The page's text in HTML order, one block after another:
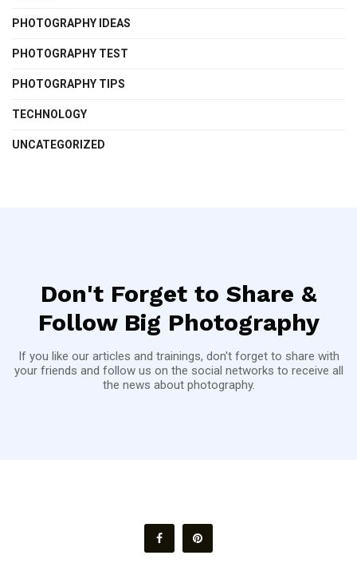
PHOTOGRAPHY IDEAS
PHOTOGRAPHY TEST
PHOTOGRAPHY TIPS
TECHNOLOGY
UNCATEGORIZED
Don't Forget to Share &
Follow Big Photography
If you like our articles and trainings, don't forget to share with
your friends and follow us on the social networks to receive all
the news about photography.